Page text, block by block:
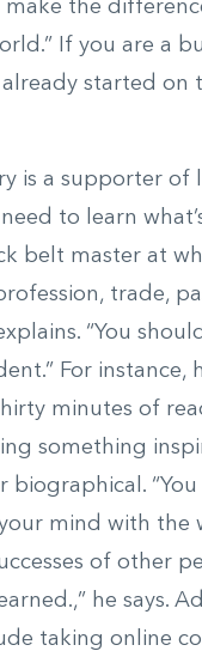
make the
If you are a
started on
is a supporter of
need to learn
belt master at
trade,
“You
For instance,
minutes of
something
biographical. “You
mind with the
of other
he says.
taking online